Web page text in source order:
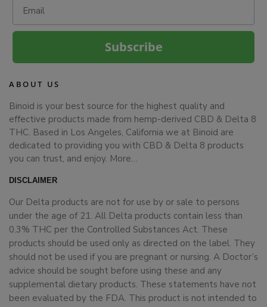
Subscribe
ABOUT US
Binoid is your best source for the highest quality and
effective products made from hemp-derived CBD & Delta 8
THC. Based in Los Angeles, California we at Binoid are
dedicated to providing you with CBD & Delta 8 products
you can trust, and enjoy. More…
DISCLAIMER
Our Delta products are not for use by or sale to persons
under the age of 21. All Delta products contain less than
0.3% THC per the Controlled Substances Act. These
products should be used only as directed on the label. They
should not be used if you are pregnant or nursing. A Doctor’s
advice should be sought before using these and any
supplemental dietary products. These statements have not
been evaluated by the FDA. This product is not intended to